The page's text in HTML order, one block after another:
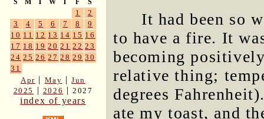
S M T W T F S
1
2
3
4 5 6 7 8
9
10 11 12 13 14 15 16
17 18 19 20 21 22 23
24 25 26 27 28 29 30
31
Apr | May |Jun
2025
| 2026 |2027
index of years
It had been so
to have a fire. It
becoming
relative thing;
degrees
ate my toast, and